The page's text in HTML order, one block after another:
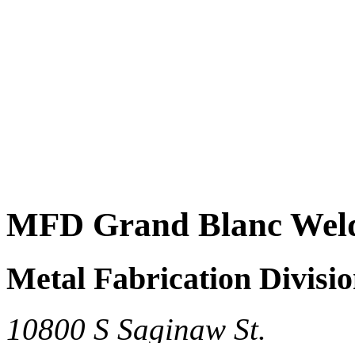
MFD Grand Blanc
Metal Fabrication
10800 S Saginaw St.